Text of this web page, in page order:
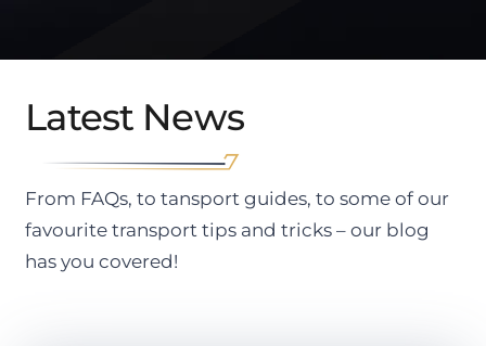
Latest News
From FAQs, to tansport guides, to some of our
favourite transport tips and tricks – our blog
has you covered!